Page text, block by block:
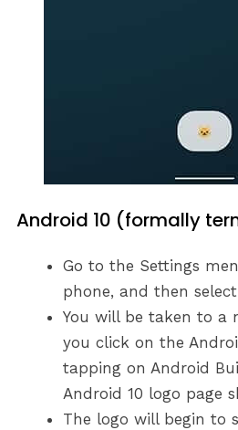
Android 10 (formally
Go to the Settings
phone, and then
You will be taken to a
you click on the
tapping on Android
Android 10 logo page
The logo will begin to